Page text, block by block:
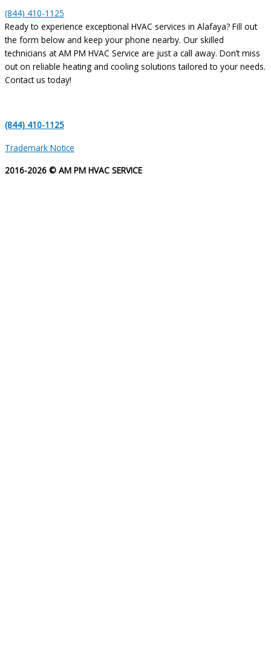
(844) 410-1125
Ready to experience exceptional HVAC services in Alafaya? Fill out
the form below and keep your phone nearby. Our skilled
technicians at AM PM HVAC Service are just a call away. Don’t miss
out on reliable heating and cooling solutions tailored to your needs.
Contact us today!
(844) 410-1125
Trademark Notice
2016-2026 © AM PM HVAC SERVICE